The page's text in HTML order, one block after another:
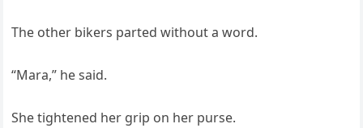
The other bikers parted without a word.
“Mara,” he said.
She tightened her grip on her purse.